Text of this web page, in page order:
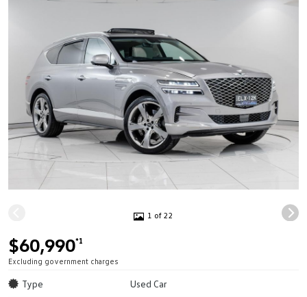
1 of 22
$60,990*1
Excluding government charges
Type Used Car